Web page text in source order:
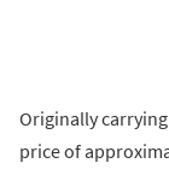
Originally
price of